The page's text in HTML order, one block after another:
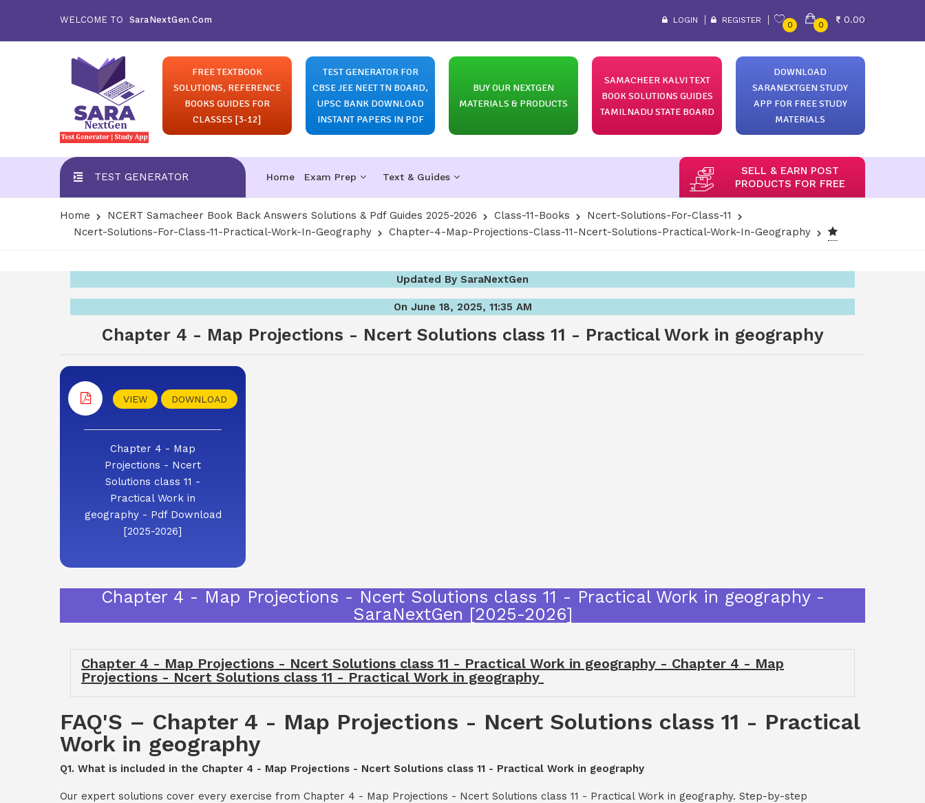
WELCOME TO SaraNextGen.Com LOGIN REGISTER
0 0
0.00
FREE TEXTBOOK
SOLUTIONS, REFERENCE
BOOKS GUIDES FOR
CLASSES [3-12]
TEST GENERATOR FOR
CBSE JEE NEET TN BOARD,
UPSC BANK DOWNLOAD
INSTANT PAPERS IN PDF
BUY OUR NEXTGEN
MATERIALS & PRODUCTS
SAMACHEER KALVI TEXT
BOOK SOLUTIONS GUIDES
TAMILNADU STATE BOARD
DOWNLOAD
SARANEXTGEN STUDY
APP FOR FREE STUDY
MATERIALS
TEST GENERATOR Home Exam Prep Text & Guides
SELL & EARN POST
PRODUCTS FOR FREE
Home NCERT Samacheer Book Back Answers Solutions & Pdf Guides 2025-2026 Class-11-Books
Ncert-Solutions-For-Class-11
Ncert-Solutions-For-Class-11-Practical-Work-In-Geography
Chapter-4-Map-Projections-Class-11-Ncert-Solutions-Practical-Work-In-Geography
Updated By SaraNextGen
On June 18, 2025, 11:35 AM
Chapter 4 - Map Projections - Ncert Solutions class 11 - Practical Work in geography
VIEW DOWNLOAD
Chapter 4 - Map
Projections - Ncert
Solutions class 11 -
Practical Work in
geography - Pdf Download
[2025-2026]
Chapter 4 - Map Projections - Ncert Solutions class 11 - Practical Work in geography -
SaraNextGen [2025-2026]
Chapter 4 - Map Projections - Ncert Solutions class 11 - Practical Work in geography - Chapter 4 - Map
Projections - Ncert Solutions class 11 - Practical Work in geography
FAQ'S – Chapter 4 - Map Projections - Ncert Solutions class 11 - Practical
Work in geography
Q1. What is included in the Chapter 4 - Map Projections - Ncert Solutions class 11 - Practical Work in geography
Our expert solutions cover every exercise from Chapter 4 - Map Projections - Ncert Solutions class 11 - Practical Work in geography. Step-by-step